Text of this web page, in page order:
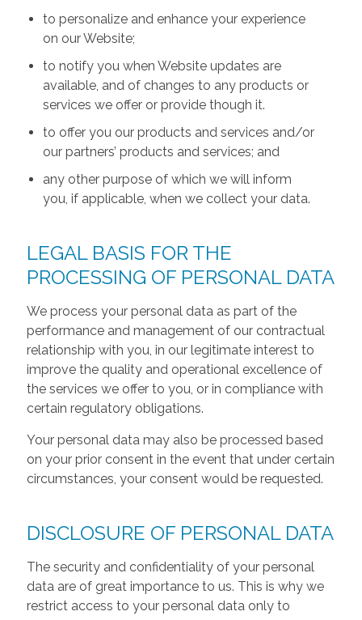
to personalize and enhance your experience
on our Website;
to notify you when Website updates are
available, and of changes to any products or
services we offer or provide though it.
to offer you our products and services and/or
our partners’ products and services; and
any other purpose of which we will inform
you, if applicable, when we collect your data.
LEGAL BASIS FOR THE
PROCESSING OF PERSONAL DATA
We process your personal data as part of the
performance and management of our contractual
relationship with you, in our legitimate interest to
improve the quality and operational excellence of
the services we offer to you, or in compliance with
certain regulatory obligations.
Your personal data may also be processed based
on your prior consent in the event that under certain
circumstances, your consent would be requested.
DISCLOSURE OF PERSONAL DATA
The security and confidentiality of your personal
data are of great importance to us. This is why we
restrict access to your personal data only to